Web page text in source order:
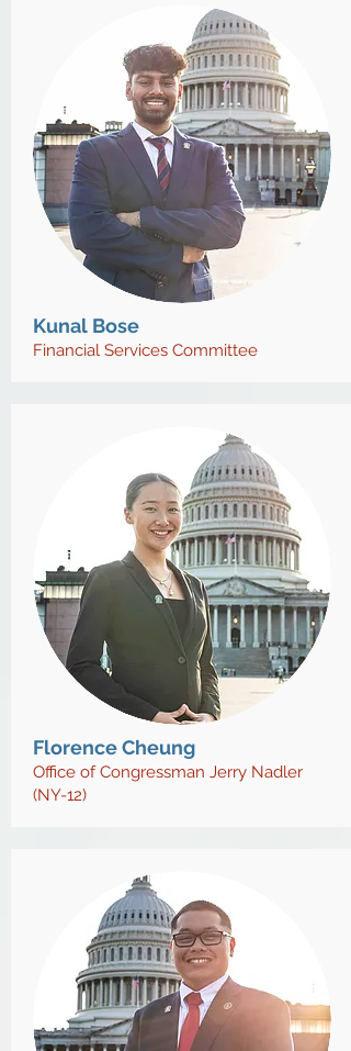
Kunal Bose
Financial Services Committee
Florence Cheung
Office of Congressman Jerry Nadler
(NY-12)